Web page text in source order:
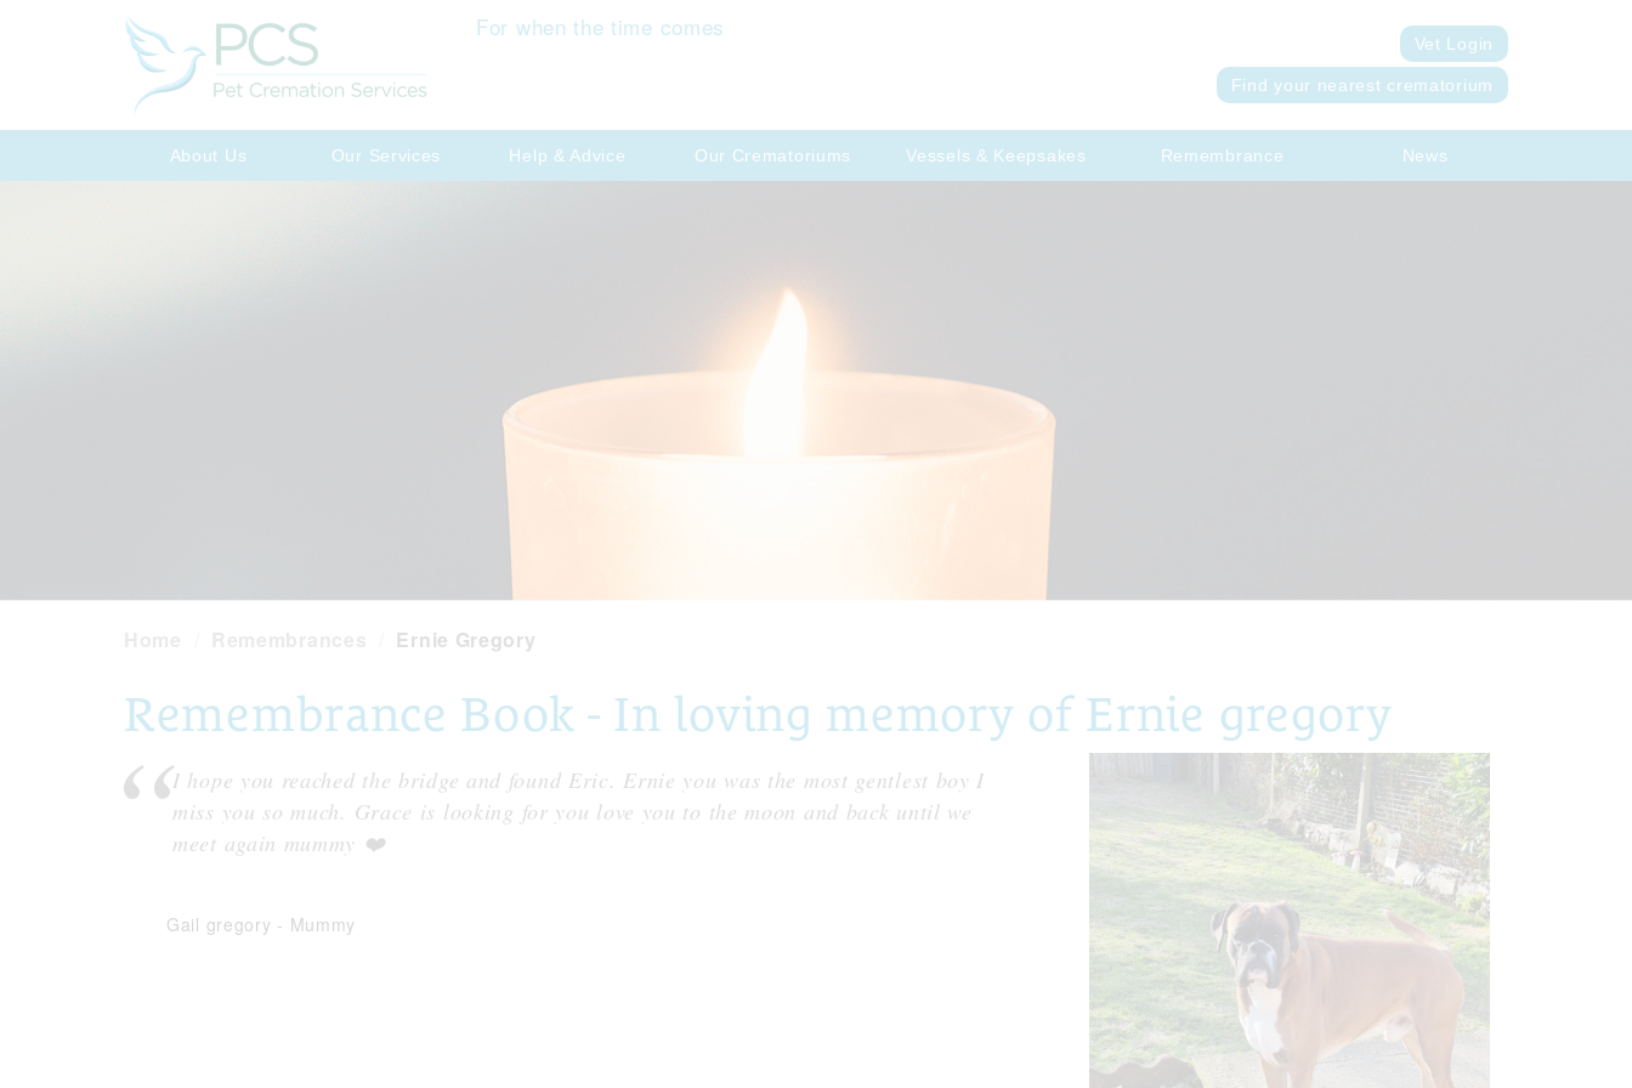
For when the time comes
Vet Login
Find your nearest crematorium
About Us Our Services Help & Advice Our Crematoriums Vessels & Keepsakes Remembrance News
Ernie Gregory
Remembrance Book - In loving memory of Ernie gregory
I hope you reached the bridge and found Eric. Ernie you was the most gentlest boy I
miss you so much. Grace is looking for you love you to the moon and back until we
meet again mummy ❤️
Gail gregory - Mummy